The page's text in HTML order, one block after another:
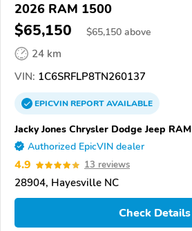
2026 RAM 1500
$65,150 $65,150 above
24 km
VIN: 1C6SRFLP8TN260137
EPICVINREPORTAVAILABLE
Jacky Jones Chrysler Dodge Jeep RAM
Authorized EpicVIN dealer
4.9 13 reviews
28904, Hayesville NC
Check Details